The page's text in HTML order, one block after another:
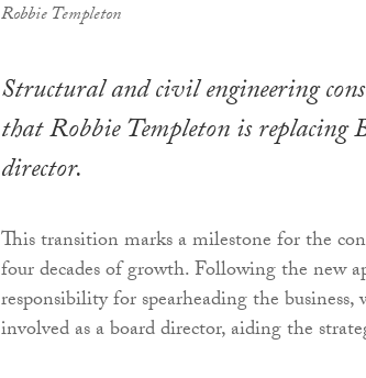
Robbie Templeton
Structural and civil engineering
that Robbie Templeton is replacing
director.
This transition marks a milestone for the
four decades of growth. Following the new
responsibility for spearheading the
involved as a board director, aiding the